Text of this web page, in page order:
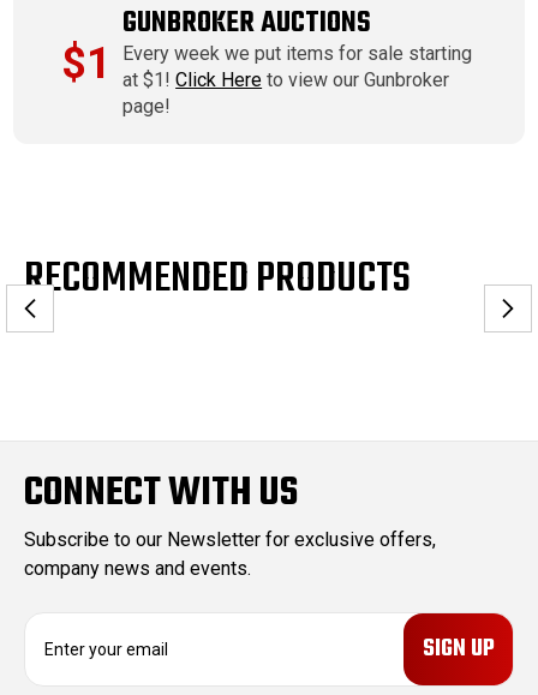
$1
GUNBROKER AUCTIONS
Every week we put items for sale starting
at $1!Click Here to view our Gunbroker
page!
RECOMMENDED PRODUCTS
CONNECT WITH US
Subscribe to our Newsletter for exclusive offers,
company news and events.
E